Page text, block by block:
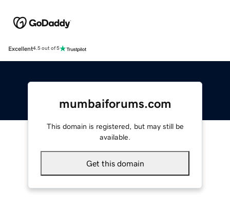
Excellent4.5 out of 5
mumbaiforums.com
This domain is registered, but may still be
available.
Get this domain